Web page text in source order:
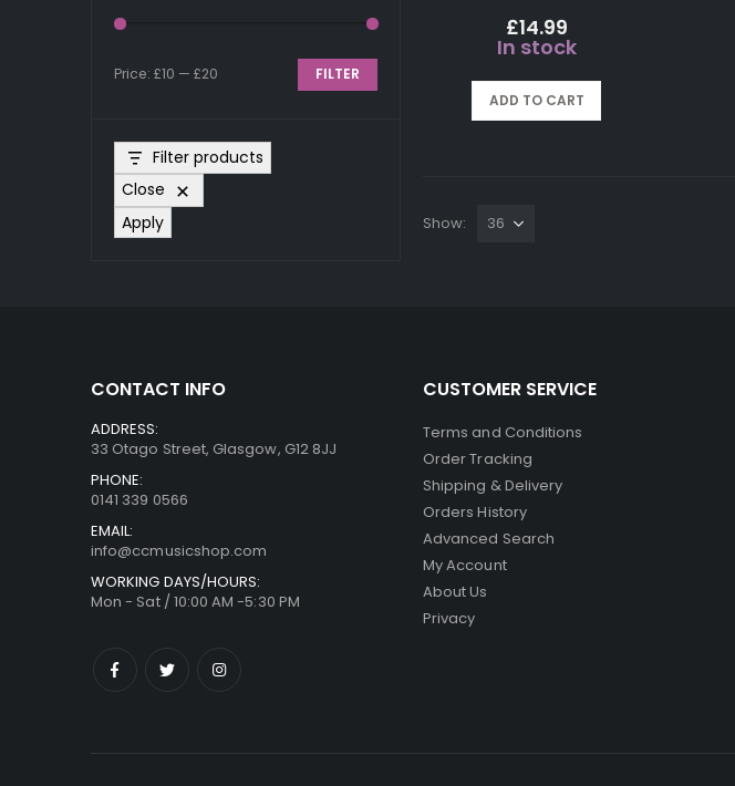
£14.99
In stock
ADD TO CART
Show:
FILTER
Price: £10 — £20
Filter products
Close
Apply
CONTACT INFO
ADDRESS:
33 Otago Street, Glasgow, G12 8JJ
PHONE:
0141 339 0566
EMAIL:
info@ccmusicshop.com
WORKING DAYS/HOURS:
Mon - Sat / 10:00 AM -5:30 PM
CUSTOMER SERVICE
Terms and Conditions
Order Tracking
Shipping & Delivery
Orders History
Advanced Search
My Account
About Us
Privacy